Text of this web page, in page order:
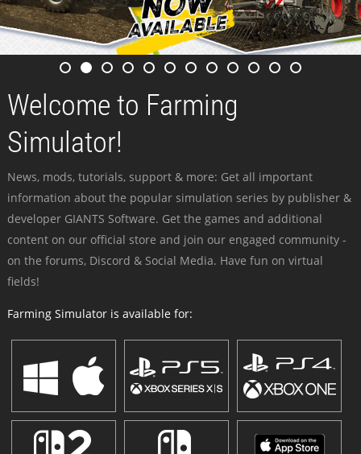
Welcome to Farming
Simulator!
News, mods, tutorials, support & more: Get all important
information about the popular simulation series by publisher &
developer GIANTS Software. Get the games and additional
content on our official store and join our engaged community -
on the forums, Discord & Social Media. Have fun on virtual
fields!
Farming Simulator is available for: